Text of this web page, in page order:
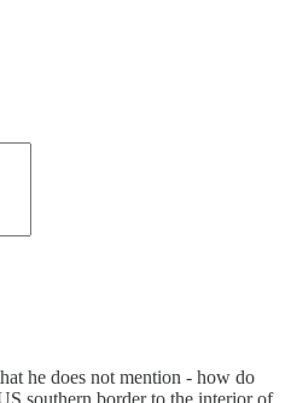
he does not mention - how do